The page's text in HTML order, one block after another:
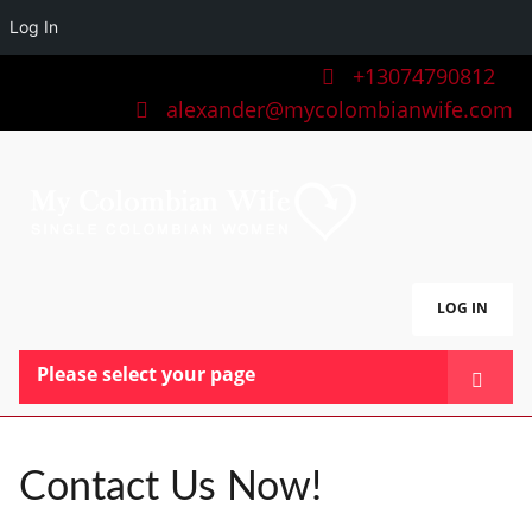
Log In
+13074790812
alexander@mycolombianwife.com
LOG IN
Please select your page
TEAM
Contact Us Now!